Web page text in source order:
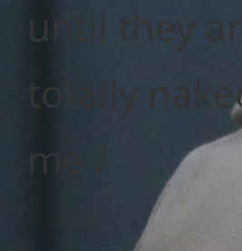
until they
totally
me /